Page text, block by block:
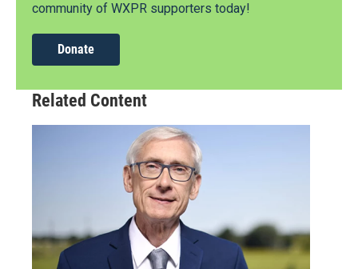
community of WXPR supporters today!
Donate
Related Content